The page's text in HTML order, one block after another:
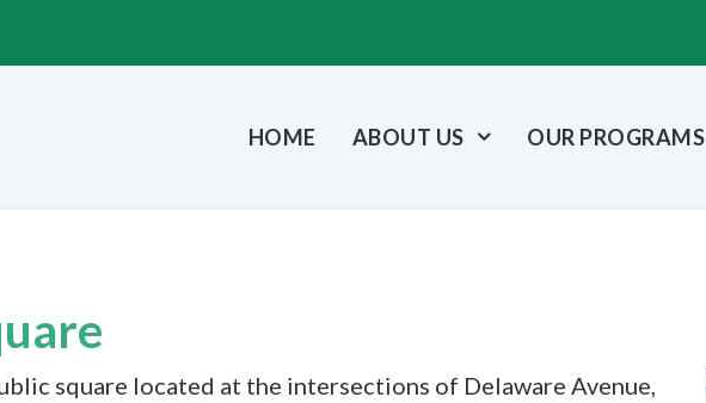
HOME ABOUT US OUR PROGRAMS
square located at the intersections of Delaware Avenue,